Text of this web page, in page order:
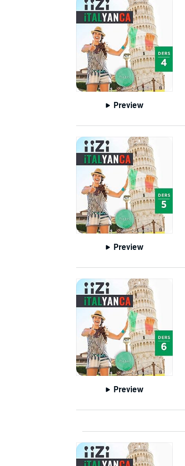
Preview
Preview
Preview